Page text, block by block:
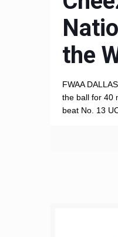
the
FWAA
the ball for 40
beat No. 13